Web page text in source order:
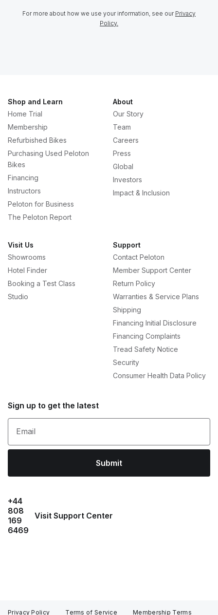
For more about how we use your information, see our Privacy
Policy.
Shop and Learn
Home Trial
Membership
Refurbished Bikes
Purchasing Used Peloton
Bikes
Financing
Instructors
Peloton for Business
The Peloton Report
About
Our Story
Team
Careers
Press
Global
Investors
Impact & Inclusion
Visit Us
Showrooms
Hotel Finder
Booking a Test Class
Studio
Support
Contact Peloton
Member Support Center
Return Policy
Warranties & Service Plans
Shipping
Financing Initial Disclosure
Financing Complaints
Tread Safety Notice
Security
Consumer Health Data Policy
Sign up to get the latest
Email
Submit
+44
808
169
6469
Visit Support Center
Privacy Policy Terms of Service Membership Terms